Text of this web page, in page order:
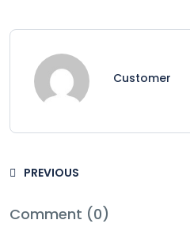
Customer
PREVIOUS
Comment (0)